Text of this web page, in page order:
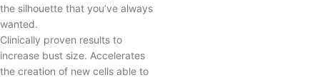
the silhouette that you’ve always
wanted.
Clinically proven results to
increase bust size. Accelerates
the creation of new cells able to